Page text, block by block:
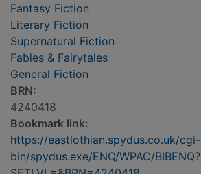
Fantasy Fiction
Literary Fiction
Supernatural Fiction
Fables & Fairytales
General Fiction
BRN:
4240418
Bookmark link:
https://eastlothian.spydus.co.uk/cgi-
bin/spydus.exe/ENQ/WPAC/BIBENQ?